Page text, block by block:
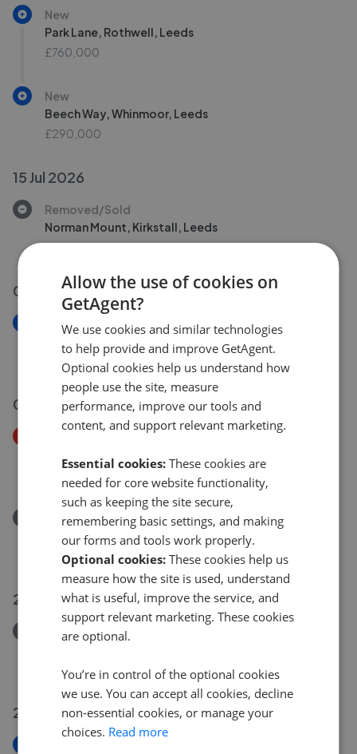
New
Park Lane, Rothwell, Leeds
£760,000
New
Beech Way, Whinmoor, Leeds
£290,000
15 Jul 2026
Removed/Sold
Norman Mount, Kirkstall, Leeds
£225,000
06 Jul 2026
New
Queensway, Rothwell
£230,000
01 Jul 2026
Price Decrease
Removed/Sold
Springwell Gardens, Whitehall Road, Leeds
£120,000
29 Jun 2026
Removed/Sold
Worrall Street, Morley, Leeds
£210,000
24 Jun 2026
Allow the use of cookies on
GetAgent?
We use cookies and similar technologies
to help provide and improve GetAgent.
Optional cookies help us understand how
people use the site, measure
performance, improve our tools and
content, and support relevant marketing.
Essential cookies: These cookies are
needed for core website functionality,
such as keeping the site secure,
remembering basic settings, and making
our forms and tools work properly.
Optional cookies: These cookies help us
measure how the site is used, understand
what is useful, improve the service, and
support relevant marketing. These cookies
are optional.
You’re in control of the optional cookies
we use. You can accept all cookies, decline
non-essential cookies, or manage your
choices. Read more